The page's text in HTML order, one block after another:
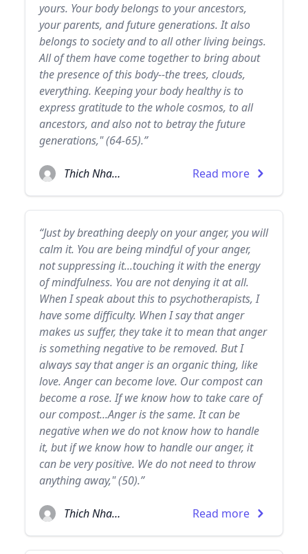
yours. Your body belongs to your ancestors,
your parents, and future generations. It also
belongs to society and to all other living beings.
All of them have come together to bring about
the presence of this body--the trees, clouds,
everything. Keeping your body healthy is to
express gratitude to the whole cosmos, to all
ancestors, and also not to betray the future
generations," (64-65).”
Thich Nhat Hanh Read more
“Just by breathing deeply on your anger, you will
calm it. You are being mindful of your anger,
not suppressing it...touching it with the energy
of mindfulness. You are not denying it at all.
When I speak about this to psychotherapists, I
have some difficulty. When I say that anger
makes us suffer, they take it to mean that anger
is something negative to be removed. But I
always say that anger is an organic thing, like
love. Anger can become love. Our compost can
become a rose. If we know how to take care of
our compost...Anger is the same. It can be
negative when we do not know how to handle
it, but if we know how to handle our anger, it
can be very positive. We do not need to throw
anything away," (50).”
Thich Nhat Hanh Read more